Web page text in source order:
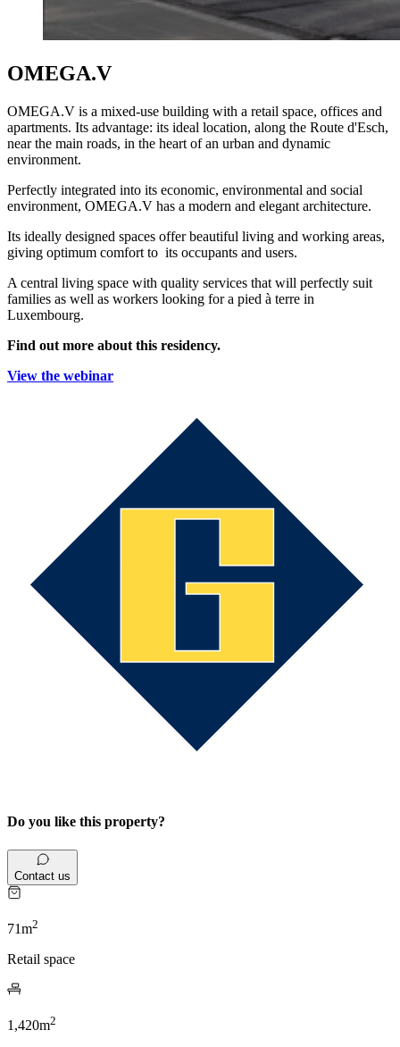
OMEGA.V
OMEGA.V is a mixed-use building with a retail space, offices and
apartments. Its advantage: its ideal location, along the Route d'Esch,
near the main roads, in the heart of an urban and dynamic
environment.
Perfectly integrated into its economic, environmental and social
environment, OMEGA.V has a modern and elegant architecture.
Its ideally designed spaces offer beautiful living and working areas,
giving optimum comfort to its occupants and users.
A central living space with quality services that will perfectly suit
families as well as workers looking for a pied à terre in
Luxembourg.
Find out more about this residency.
View the webinar
Do you like this property?
Contact us
71m2
Retail space
1,420m2